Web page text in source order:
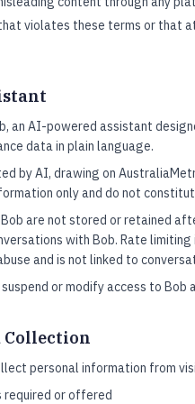
violates these terms or that
an AI-powered assistant
data in plain language.
by AI, drawing on
only and do not
are not stored or retained
with Bob. Rate
and is not linked to
or modify access to Bob
Collection
personal information from
required or offered